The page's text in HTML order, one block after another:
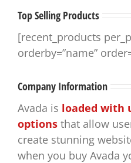
Top Selling Products
[recent_products
orderby=”name”
Company Information
Avada is loaded with
options that allow
create stunning
when you buy Avada